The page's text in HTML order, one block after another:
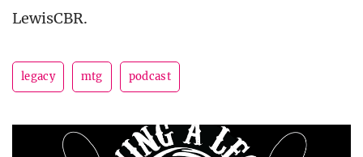
LewisCBR.
legacy mtg podcast